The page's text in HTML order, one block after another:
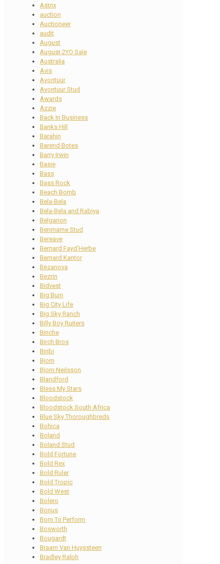
Astrix
auction
Auctioneer
audit
August
August 2YO Sale
Australia
Avis
Avontuur
Avontuur Stud
Awards
Azzie
Back In Business
Banks Hill
Barahin
Barend Botes
Barry Irwin
Basie
Bass
Bass Rock
Beach Bomb
Bela-Bela
Bela-Bela and Rabiya
Belgarion
Benmarne Stud
Bereave
Bernard Fayd’Herbe
Bernard Kantor
Bezanova
Bezrin
Bidvest
Big Burn
Big City Life
Big Sky Ranch
Billy Boy Ruiters
Binche
Birch Bros
Biribi
Bjorn
Bjorn Neilsson
Blandford
Bless My Stars
Bloodstock
Bloodstock South Africa
Blue Sky Thoroughbreds
Bohica
Boland
Boland Stud
Bold Fortune
Bold Rex
Bold Ruler
Bold Tropic
Bold West
Bolero
Bonus
Born To Perform
Bosworth
Bougardt
Braam Van Huyssteen
Bradley Ralph